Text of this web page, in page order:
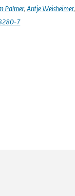
Palmer, Antje Weisheimer,
7